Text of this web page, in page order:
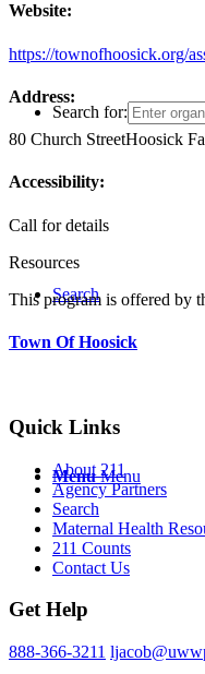
Search for:
Search
Menu Menu
Website:
https://townofhoosick.org/
Address:
80 Church StreetHoosick
Accessibility:
Call for details
Resources
This program is offered by
Town Of Hoosick
Quick Links
About 211
Agency Partners
Search
Maternal Health
211 Counts
Contact Us
Get Help
888-366-3211